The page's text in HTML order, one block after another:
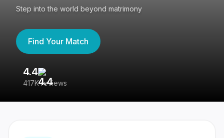
Step into the world beyond matrimony
Find Your Match
4.4
417K reviews